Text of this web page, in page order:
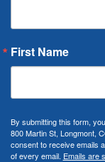
First Name
By submitting this form,
800 Martin St, Longmont,
consent to receive emails
of every email. Emails are